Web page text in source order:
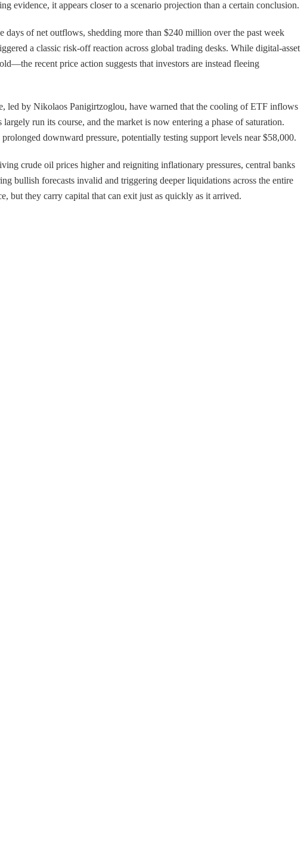
evidence, it appears closer to a scenario projection than a certain conclusion.
of net outflows, shedding more than $240 million over the past week
a classic risk-off reaction across global trading desks. While digital-asset
recent price action suggests that investors are instead fleeing
led by Nikolaos Panigirtzoglou, have warned that the cooling of ETF inflows
run its course, and the market is now entering a phase of saturation.
downward pressure, potentially testing support levels near $58,000.
crude oil prices higher and reigniting inflationary pressures, central banks
bullish forecasts invalid and triggering deeper liquidations across the entire
but they carry capital that can exit just as quickly as it arrived.